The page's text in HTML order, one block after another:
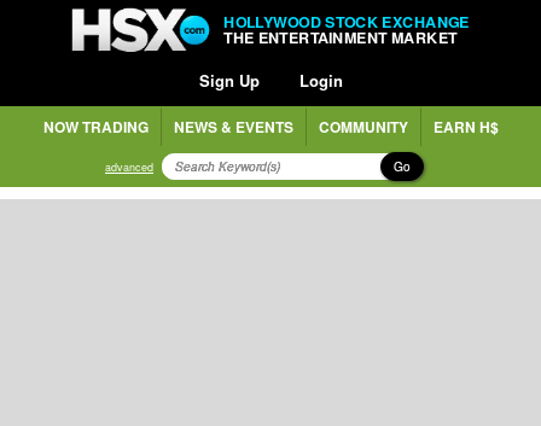
HOLLYWOOD STOCK EXCHANGE
THE ENTERTAINMENT MARKET
Sign Up Login
NOW TRADING NEWS & EVENTS COMMUNITY EARN H$
advanced Go